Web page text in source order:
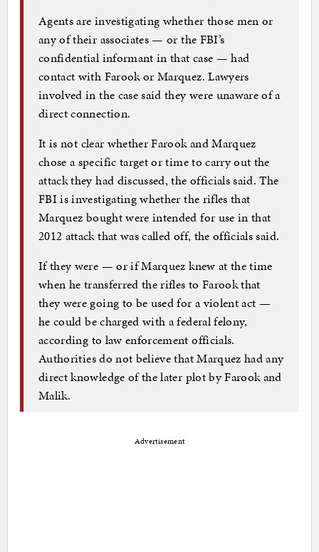
Agents are investigating whether those men or
any of their associates — or the FBI’s
confidential informant in that case — had
contact with Farook or Marquez. Lawyers
involved in the case said they were unaware of a
direct connection.
It is not clear whether Farook and Marquez
chose a specific target or time to carry out the
attack they had discussed, the officials said. The
FBI is investigating whether the rifles that
Marquez bought were intended for use in that
2012 attack that was called off, the officials said.
If they were — or if Marquez knew at the time
when he transferred the rifles to Farook that
they were going to be used for a violent act —
he could be charged with a federal felony,
according to law enforcement officials.
Authorities do not believe that Marquez had any
direct knowledge of the later plot by Farook and
Malik.
Advertisement